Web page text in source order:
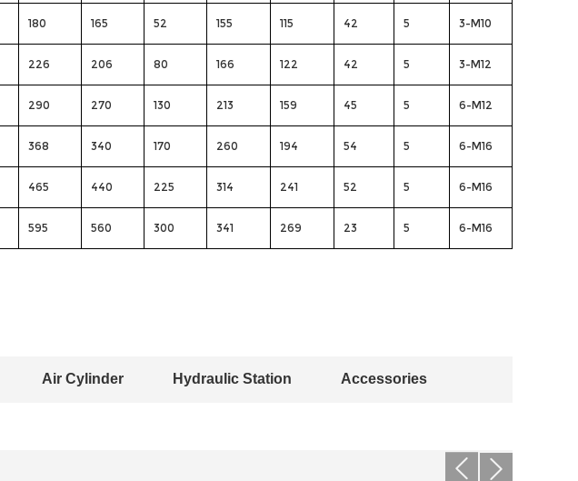
180 165 52 155 115 42 5 3-M10
226 206 80 166 122 42 5 3-M12
290 270 130 213 159 45 5 6-M12
368 340 170 260 194 54 5 6-M16
465 440 225 314 241 52 5 6-M16
595 560 300 341 269 23 5 6-M16
Air Cylinder Hydraulic Station Accessories